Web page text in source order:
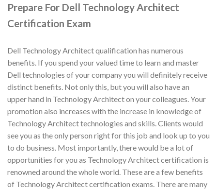
Prepare For Dell Technology Architect
Certification Exam
Dell Technology Architect qualification has numerous
benefits. If you spend your valued time to learn and master
Dell technologies of your company you will definitely receive
distinct benefits. Not only this, but you will also have an
upper hand in Technology Architect on your colleagues. Your
promotion also increases with the increase in knowledge of
Technology Architect technologies and skills. Clients would
see you as the only person right for this job and look up to you
to do business. Most importantly, there would be a lot of
opportunities for you as Technology Architect certification is
renowned around the whole world. These are a few benefits
of Technology Architect certification exams. There are many